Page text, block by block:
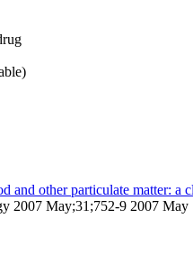
and other particulate matter:
2007 May;31;752-9 2007 May